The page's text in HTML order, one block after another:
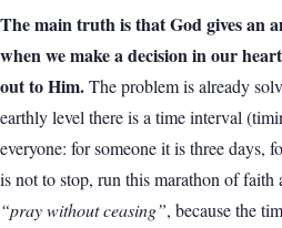
The main truth is that God gives an
when we make a decision in our
out to Him.The problem is already
earthly level there is a time interval
everyone: for someone it is three days,
is not to stop, run this marathon of
“pray without ceasing”, because the